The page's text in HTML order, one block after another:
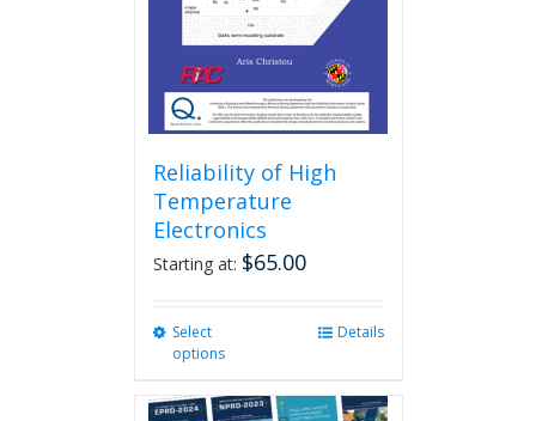
Reliability of High
Temperature
Electronics
Starting at: $65.00
Select
options
multiple
Details